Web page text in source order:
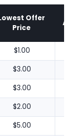
Offer
Price
$1.00
$3.00
$3.00
$2.00
$5.00